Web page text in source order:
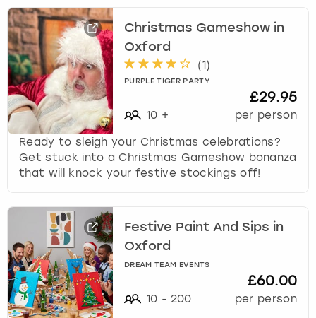
Christmas Gameshow in
Oxford
(1)
PURPLE TIGER PARTY
10 +
£29.95
per person
Ready to sleigh your Christmas celebrations?
Get stuck into a Christmas Gameshow bonanza
that will knock your festive stockings off!
Festive Paint And Sips in
Oxford
DREAM TEAM EVENTS
10 - 200
£60.00
per person